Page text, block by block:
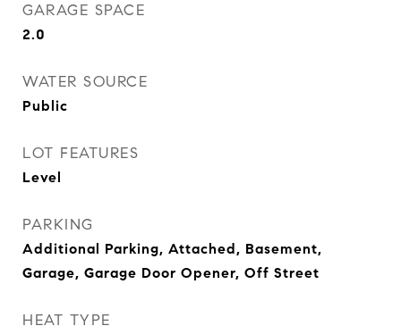
GARAGE SPACE
2.0
WATER SOURCE
Public
LOT FEATURES
Level
PARKING
Additional Parking, Attached, Basement,
Garage, Garage Door Opener, Off Street
HEAT TYPE